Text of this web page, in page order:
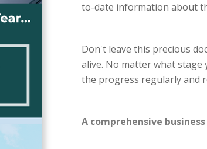
to-date information about
Don't leave this precious
alive. No matter what stage
the progress regularly and
A comprehensive